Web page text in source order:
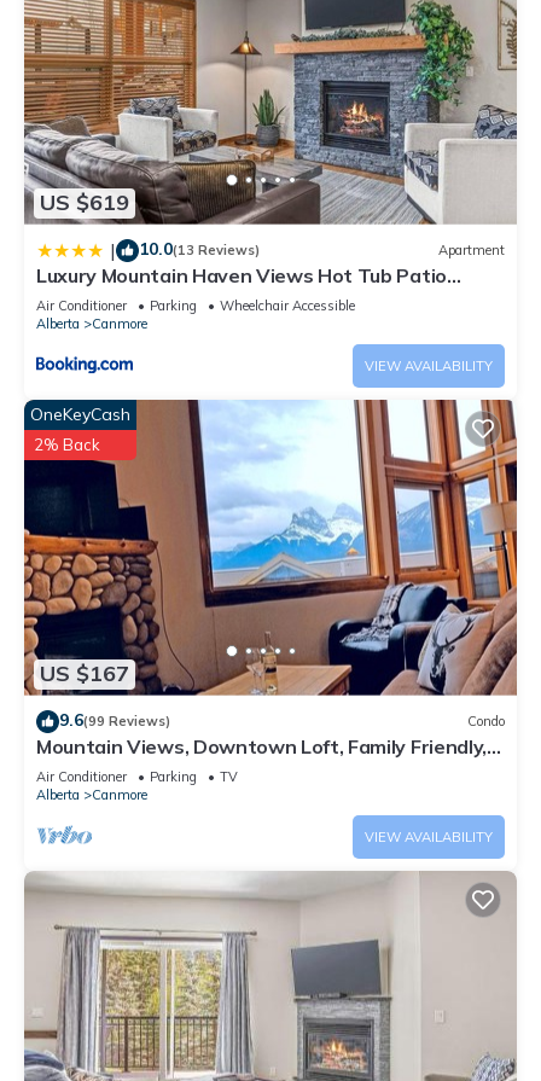
US $619
| 10.0(13 Reviews) Apartment
Luxury Mountain Haven Views Hot Tub Patio
Spacious Quiet Central
Air Conditioner Parking
Wheelchair Accessible
Alberta
Canmore
VIEW AVAILABILITY
US $167
OneKeyCash
2% Back
9.6(99 Reviews) Condo
Mountain Views, Downtown Loft, Family Friendly,
Walker's Paradise.
Air Conditioner Parking
TV
Alberta
Canmore
VIEW AVAILABILITY